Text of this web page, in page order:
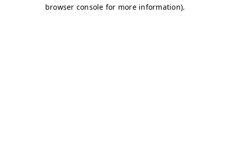
browser console for more information).